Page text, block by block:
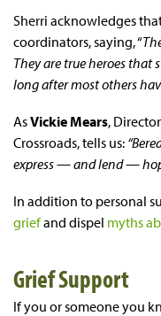
Sherri acknowledges
coordinators, saying, “
They are true heroes
long after most others
AsVickie Mears,
Crossroads, tells us:
express — and lend —
In addition to personal
griefand dispel myths
Grief Support
If you or someone you